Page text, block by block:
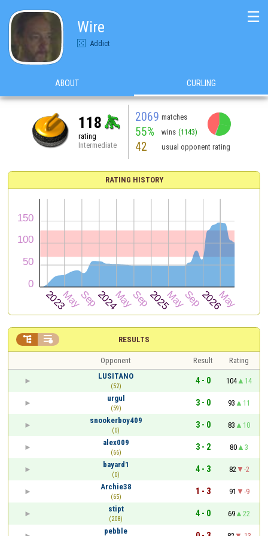
Wire
Addict
☰
ABOUT CURLING
118
rating
Intermediate
2069 matches
55% wins (1143)
42 usual opponent rating
RATING HISTORY
RESULTS
 
Opponent Result
Rating
LUSITANO
(52)
4 - 0 104
14
urgul
(59)
3 - 0 93
11
snookerboy409
(0)
3 - 0 83
10
alex009
(66)
3 - 2 80
3
bayard1
(0)
4 - 3 82
-2
Archie38
(65)
1 - 3 91
-9
stipt
(208)
4 - 0 69
22
pebble